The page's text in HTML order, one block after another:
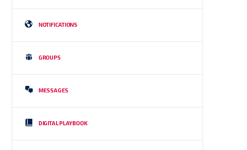
NOTIFICATIONS
GROUPS
MESSAGES
DIGITAL PLAYBOOK